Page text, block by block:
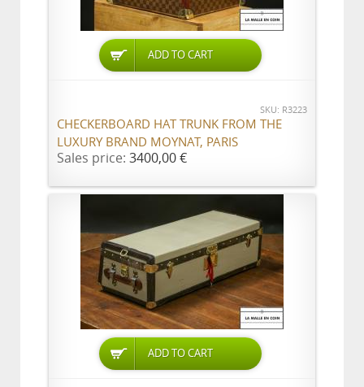
ADD TO CART
SKU: R3223
CHECKERBOARD HAT TRUNK FROM THE
LUXURY BRAND MOYNAT, PARIS
Sales price: 3400,00 €
ADD TO CART